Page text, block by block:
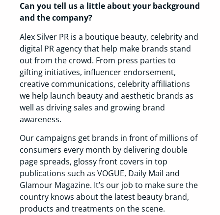
Can you tell us a little about your background
and the company?
Alex Silver PR is a boutique beauty, celebrity and
digital PR agency that help make brands stand
out from the crowd. From press parties to
gifting initiatives, influencer endorsement,
creative communications, celebrity affiliations
we help launch beauty and aesthetic brands as
well as driving sales and growing brand
awareness.
Our campaigns get brands in front of millions of
consumers every month by delivering double
page spreads, glossy front covers in top
publications such as VOGUE, Daily Mail and
Glamour Magazine. It’s our job to make sure the
country knows about the latest beauty brand,
products and treatments on the scene.